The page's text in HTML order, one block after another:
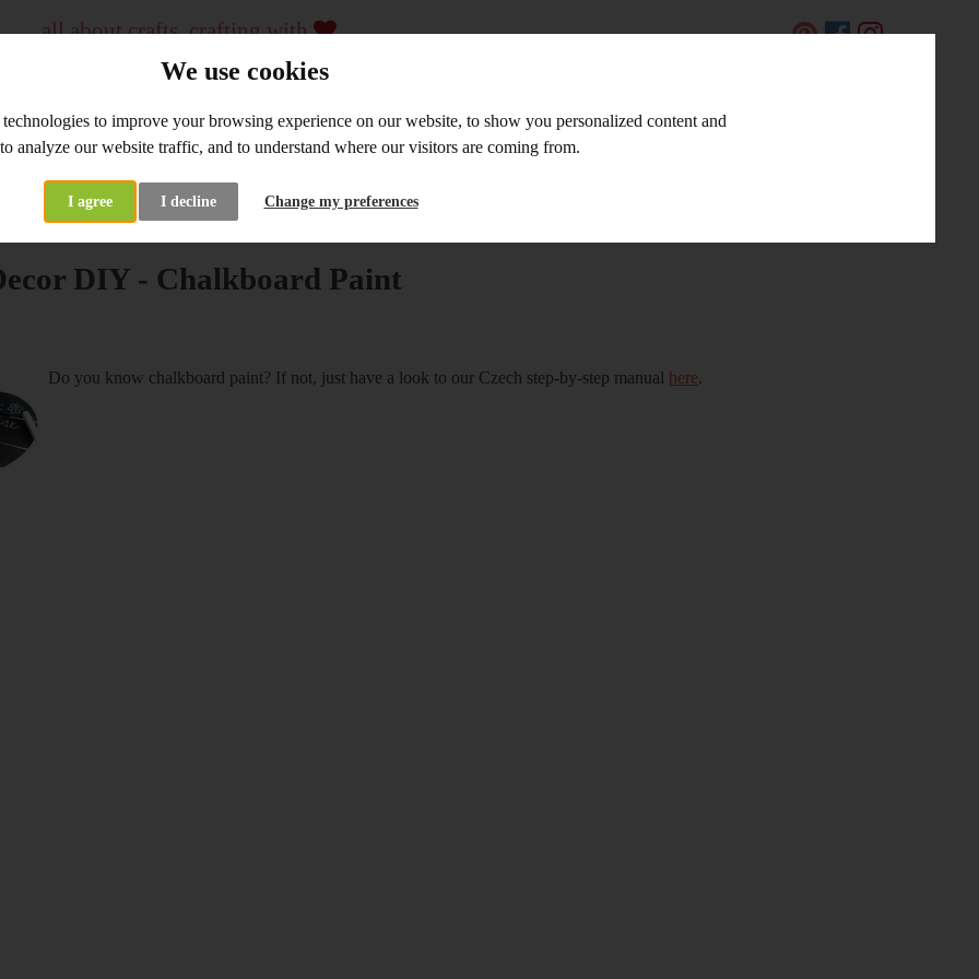
We use cookies
to improve your browsing experience on our website, to show you personalized content and
analyze our website traffic, and to understand where our visitors are coming from.
I agree I decline Change my preferences
all about crafts, crafting with
...
crafting material and tools, workshops
since 2009
WHOLESALE WORKSHOPS LINKS AND TIPS
Home Decor DIY - Chalkboard Paint
DIY - Chalkboard Paint
Do you know chalkboard paint? If not, just have a look to our Czech step-by-step manual here.